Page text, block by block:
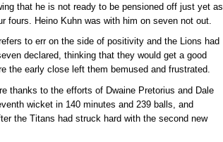
that he is not ready to be pensioned off just yet as
fours. Heino Kuhn was with him on seven not out.
to err on the side of positivity and the Lions had
declared, thinking that they would get a good
the early close left them bemused and frustrated.
thanks to the efforts of Dwaine Pretorius and Dale
wicket in 140 minutes and 239 balls, and
the Titans had struck hard with the second new